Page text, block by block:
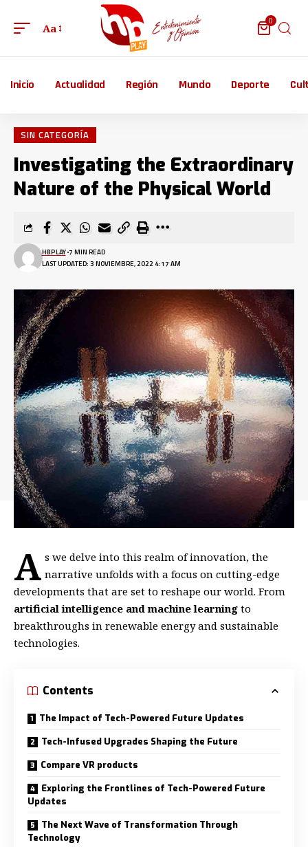
Aa
0
Inicio Actualidad Región Mundo Deporte
SIN CATEGORÍA
Investigating the Extraordinary
Nature of the Physical World
LAST UPDATED: 3 NOVIEMBRE, 2022 4:17 AM
HBPLAY 7 MIN READ
A s we delve into this realm of innovation, the
narrative unfolds with a focus on cutting-edge
developments that are set to reshape our world. From
artificial intelligence and machine learning to
breakthroughs in renewable energy and sustainable
technologies.
Contents
The Impact of Tech-Powered Future Updates
Tech-Infused Upgrades Shaping the Future
Compare VR products
Exploring the Frontlines of Tech-Powered Future
Updates
The Next Wave of Transformation Through
Technology